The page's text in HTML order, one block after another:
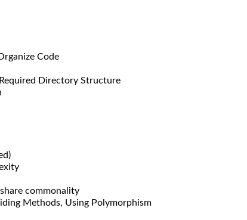
Code
Directory Structure
commonality
Methods, Using Polymorphism